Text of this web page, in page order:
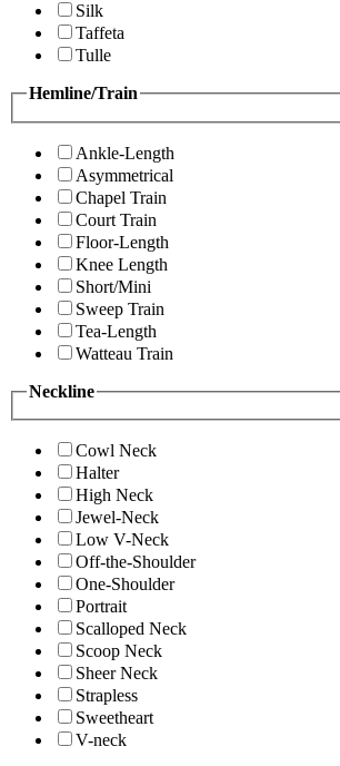
Silk
Taffeta
Tulle
Hemline/Train
Ankle-Length
Asymmetrical
Chapel Train
Court Train
Floor-Length
Knee Length
Short/Mini
Sweep Train
Tea-Length
Watteau Train
Neckline
Cowl Neck
Halter
High Neck
Jewel-Neck
Low V-Neck
Off-the-Shoulder
One-Shoulder
Portrait
Scalloped Neck
Scoop Neck
Sheer Neck
Strapless
Sweetheart
V-neck